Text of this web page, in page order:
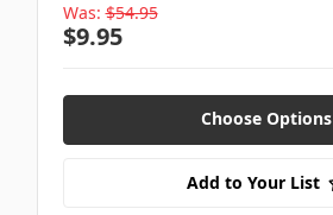
Was: $54.95
$9.95
Choose Options
Add to Your List